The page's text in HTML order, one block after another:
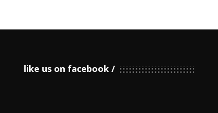
like us on facebook